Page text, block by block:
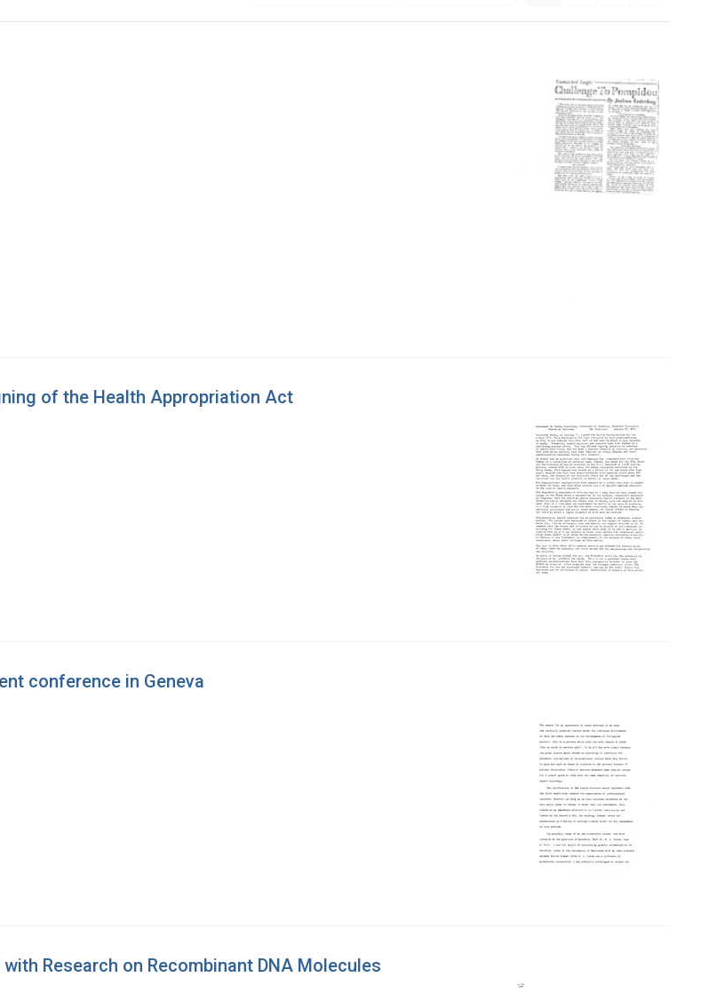
of the Health Appropriation Act
conference in Geneva
Research on Recombinant DNA Molecules